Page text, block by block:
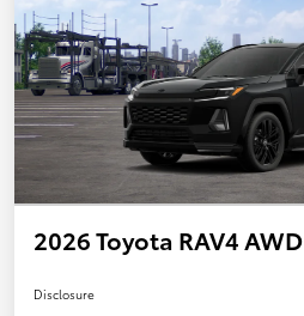
2026 Toyota RAV4 AWD
Disclosure